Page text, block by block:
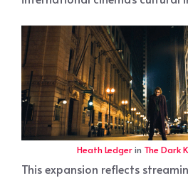
Heath Ledgerin The Dark
This expansion reflects